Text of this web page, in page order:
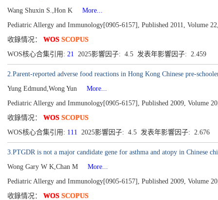
Wang Shuxin S.,Hon K
More...
Pediatric Allergy and Immunology[0905-6157], Published 2011, Volume
收錄情况： WOS SCOPUS
WOS核心合集引用: 21 2025影響因子: 4.5 发表年影響因子: 2.459
2.Parent-reported adverse food reactions in Hong Kong Chinese pre-
Yung Edmund,Wong Yun
More...
Pediatric Allergy and Immunology[0905-6157], Published 2009, Volume
收錄情况： WOS SCOPUS
WOS核心合集引用: 111 2025影響因子: 4.5 发表年影響因子: 2.676
3.PTGDR is not a major candidate gene for asthma and atopy in Chinese
Wong Gary W K,Chan M
More...
Pediatric Allergy and Immunology[0905-6157], Published 2009, Volume
收錄情况： WOS SCOPUS